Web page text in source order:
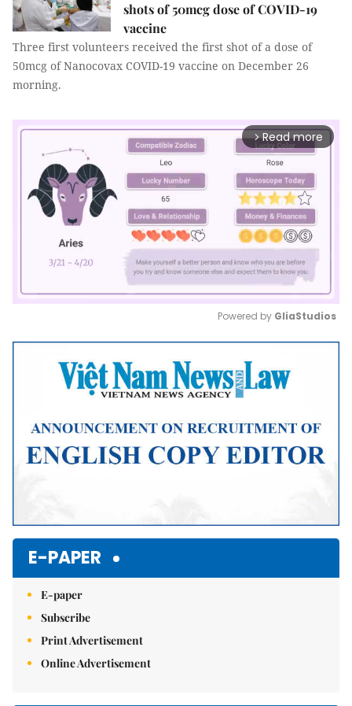
shots of 50mcg dose of COVID-19
vaccine
Three first volunteers received the first shot of a dose of
50mcg of Nanocovax COVID-19 vaccine on December 26
morning.
arrow_forward_ios Read more
Mute
Powered by GliaStudios
E-PAPER
E-paper
Subscribe
Print Advertisement
Online Advertisement